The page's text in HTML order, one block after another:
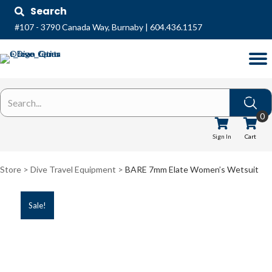
Search
#107 - 3790 Canada Way, Burnaby | 604.436.1157
Sign In Cart
0
Store > Dive Travel Equipment > BARE 7mm Elate Women’s Wetsuit
Sale!